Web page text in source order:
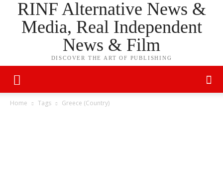
RINF Alternative News &
Media, Real Independent
News & Film
DISCOVER THE ART OF PUBLISHING
Home Tags Greece (Country)